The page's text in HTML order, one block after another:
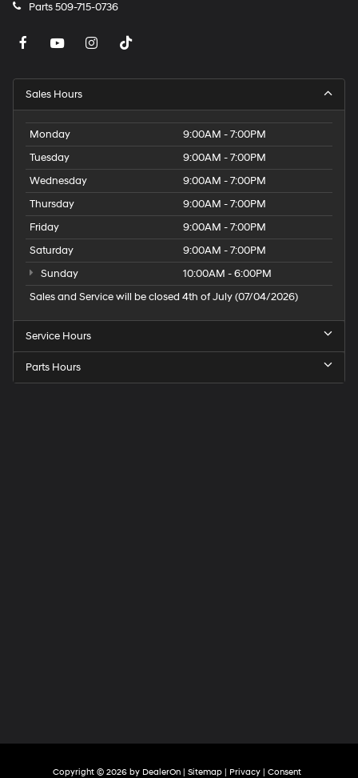
Parts509-715-0736
Sales Hours
Monday
9:00AM - 7:00PM
Tuesday
9:00AM - 7:00PM
Wednesday
9:00AM - 7:00PM
Thursday
9:00AM - 7:00PM
Friday
9:00AM - 7:00PM
Saturday
9:00AM - 7:00PM
Sunday
10:00AM - 6:00PM
Sales and Service will be closed 4th of July (07/04/2026)
Service Hours
Parts Hours
Copyright © 2026 by DealerOn | Sitemap | Privacy | Consent